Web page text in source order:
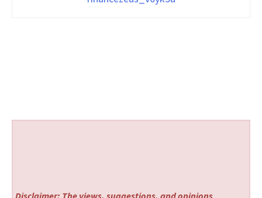
Disclaimer: The views, suggestions, and opinions